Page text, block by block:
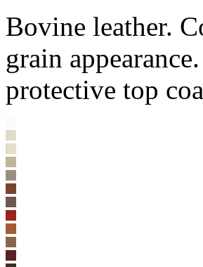
Bovine leather.
grain
protective top